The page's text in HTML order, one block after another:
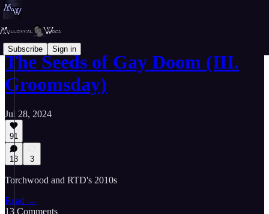
Subscribe Sign in
The Seeds of Gay Doom (III.
Groomsday)
Jul 28, 2024
91
13 3
Torchwood and RTD's 2010s
Read →
13 Comments